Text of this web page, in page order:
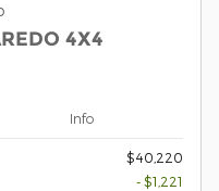
4X4
Info
$40,220
- $1,221